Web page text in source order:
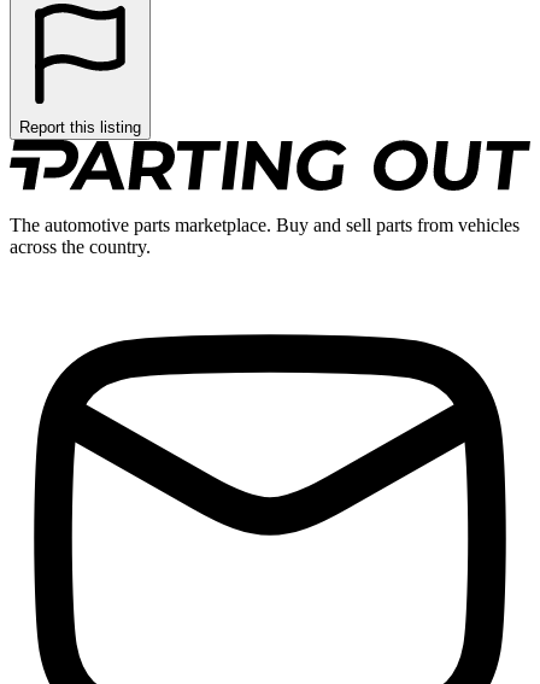
Report this listing
The automotive parts marketplace. Buy and sell parts from vehicles
across the country.